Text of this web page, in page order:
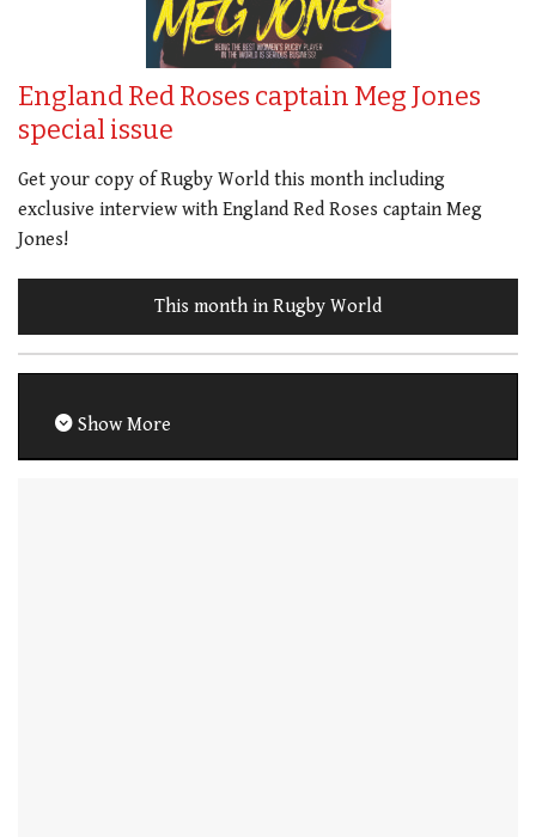
England Red Roses captain Meg Jones
special issue
Get your copy of Rugby World this month including
exclusive interview with England Red Roses captain Meg
Jones!
This month in Rugby World
Show More